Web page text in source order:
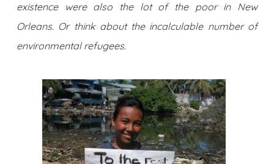
existence were also the lot of the poor in New
Orleans. Or think about the incalculable number of
environmental refugees.